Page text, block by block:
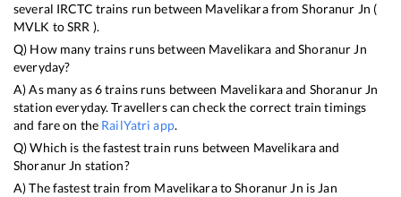
several IRCTC trains run between MavelikarafromShoranur Jn (
MVLK toSRR ).
Q) How many trains runs between Mavelikara andShoranur Jn
everyday?
A) As many as6trains runs between Mavelikaraand Shoranur Jn
station everyday. Travellers can check the correct train timings
and fare on the RailYatri app.
Q) Which is the fastest train runs between Mavelikaraand
Shoranur Jn station?
A) The fastest train from MavelikaratoShoranur Jn is Jan